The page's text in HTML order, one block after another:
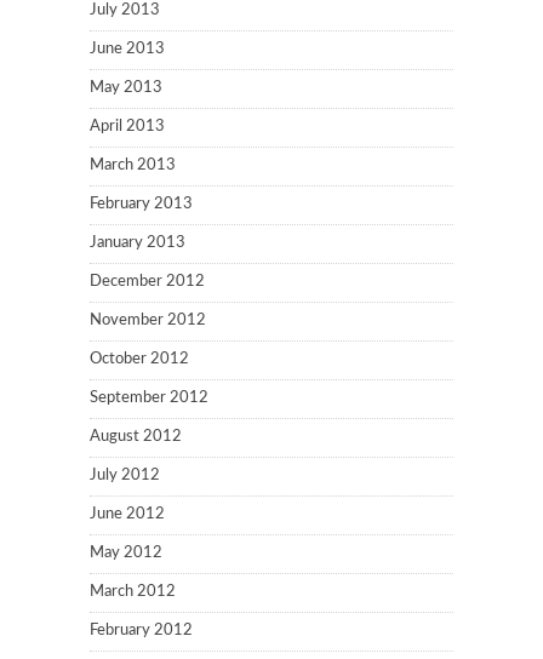
July 2013
June 2013
May 2013
April 2013
March 2013
February 2013
January 2013
December 2012
November 2012
October 2012
September 2012
August 2012
July 2012
June 2012
May 2012
March 2012
February 2012